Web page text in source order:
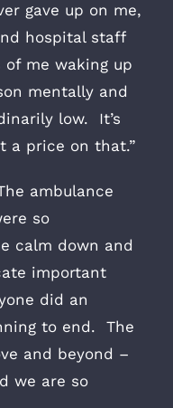
gave up on me,
hospital staff
me waking up
mentally and
low. It’s
a price on that.”
ambulance
so
calm down and
important
did an
to end. The
and beyond –
we are so